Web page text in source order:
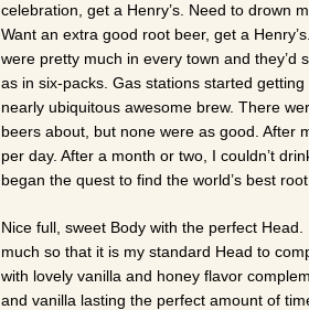
celebration, get a Henry’s. Need to drown
Want an extra good root beer, get a
were pretty much in every town and they’d
as in six-packs. Gas stations started
nearly ubiquitous awesome brew. There
beers about, but none were as good. After
per day. After a month or two, I couldn’t
began the quest to find the world’s best
Nice full, sweet Body with the perfect
much so that it is my standard Head to
with lovely vanilla and honey flavor
and vanilla lasting the perfect amount of